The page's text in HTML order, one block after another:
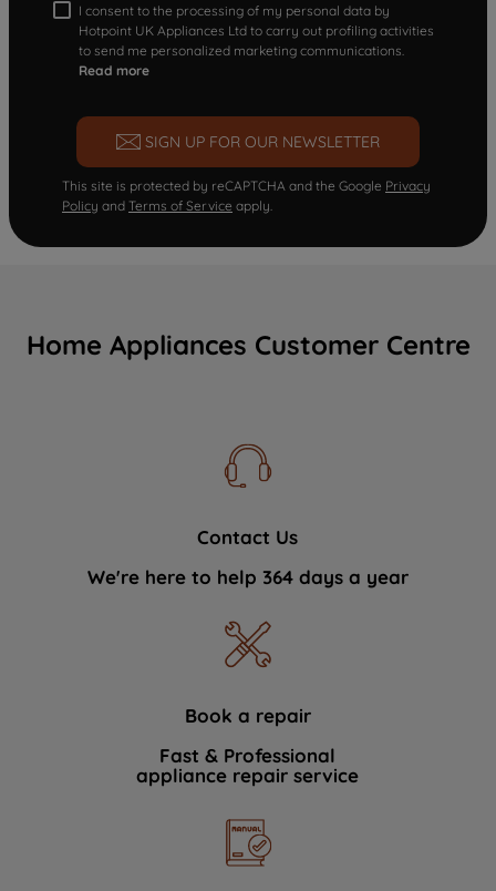
I consent to the processing of my personal data by
Hotpoint UK Appliances Ltd to carry out profiling activities
to send me personalized marketing communications.
Read more
SIGN UP FOR OUR NEWSLETTER
This site is protected by reCAPTCHA and the Google Privacy
Policy and Terms of Service apply.
Home Appliances Customer Centre
Contact Us
We're here to help 364 days a year
Book a repair
Fast & Professional
appliance repair service